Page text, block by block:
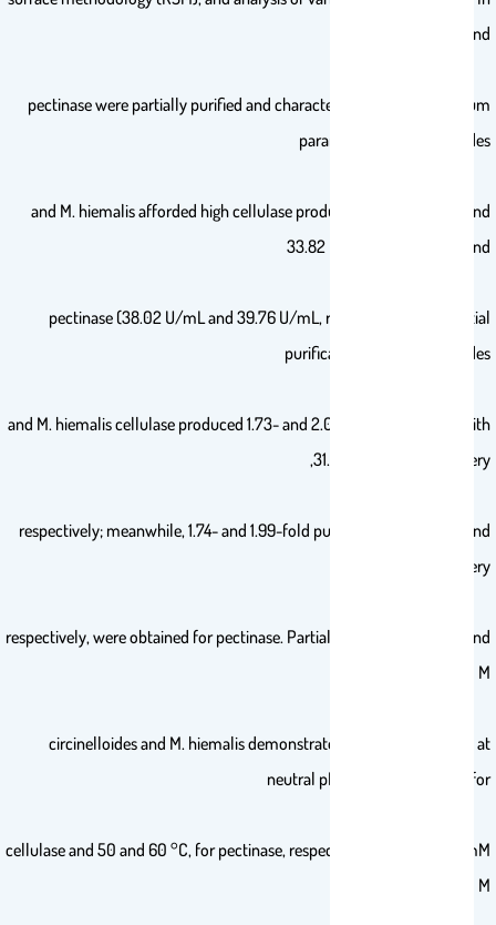
addition, cellulase and
pectinase were partially purified and characterized. At their optimum
parameters, M. circinelloides
and M. hiemalis afforded high cellulase production (37.20 U/mL and
33.82 U/mL, respectively) and
pectinase (38.02 U/mL and 39.76 U/mL, respectively). The partial
purification of M. circinelloides
and M. hiemalis cellulase produced 1.73- and 2.03-fold purification with
31.12 and 32.02% recovery,
respectively; meanwhile, 1.74- and 1.99-fold purification with 31.26 and
31.51% recovery,
respectively, were obtained for pectinase. Partially purified cellulase and
pectinase from M.
circinelloides and M. hiemalis demonstrated the highest activity at
neutral pH, and 70 and 50 °C, for
cellulase and 50 and 60 °C, for pectinase, respectively. Moreover, 10 mM
of K+ increased M.